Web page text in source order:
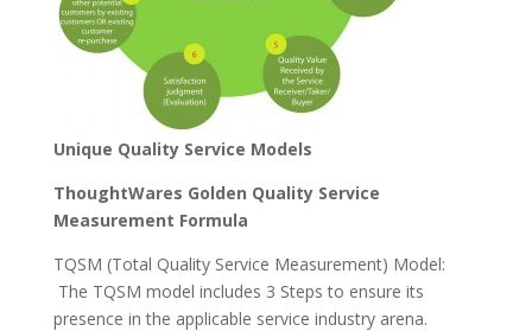
Unique Quality Service Models
ThoughtWares Golden Quality Service
Measurement Formula
TQSM (Total Quality Service Measurement) Model:
The TQSM model includes 3 Steps to ensure its
presence in the applicable service industry arena.